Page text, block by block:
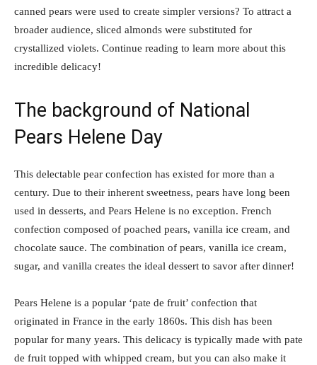
canned pears were used to create simpler versions? To attract a
broader audience, sliced almonds were substituted for
crystallized violets. Continue reading to learn more about this
incredible delicacy!
The background of National
Pears Helene Day
This delectable pear confection has existed for more than a
century. Due to their inherent sweetness, pears have long been
used in desserts, and Pears Helene is no exception. French
confection composed of poached pears, vanilla ice cream, and
chocolate sauce. The combination of pears, vanilla ice cream,
sugar, and vanilla creates the ideal dessert to savor after dinner!
Pears Helene is a popular ‘pate de fruit’ confection that
originated in France in the early 1860s. This dish has been
popular for many years. This delicacy is typically made with pate
de fruit topped with whipped cream, but you can also make it